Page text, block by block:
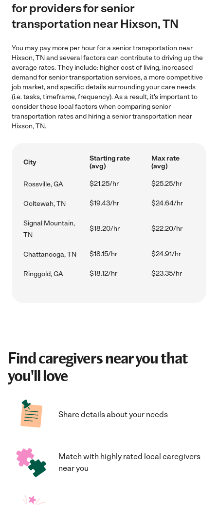
for providers for senior
transportation near Hixson, TN
You may pay more per hour for a senior transportation near
Hixson, TN and several factors can contribute to driving up the
average rates. They include: higher cost of living, increased
demand for senior transportation services, a more competitive
job market, and specific details surrounding your care needs
(i.e. tasks, timeframe, frequency). As a result, it's important to
consider these local factors when comparing senior
transportation rates and hiring a senior transportation near
Hixson, TN.
City
Starting rate
(avg)
Max rate
(avg)
Rossville, GA $21.25/hr $25.25/hr
Ooltewah, TN $19.43/hr $24.64/hr
Signal Mountain,
TN
$18.20/hr $22.20/hr
Chattanooga, TN $18.15/hr $24.91/hr
Ringgold, GA $18.12/hr $23.35/hr
Find caregivers near you that
you'll love
Share details about your needs
Match with highly rated local caregivers
near you